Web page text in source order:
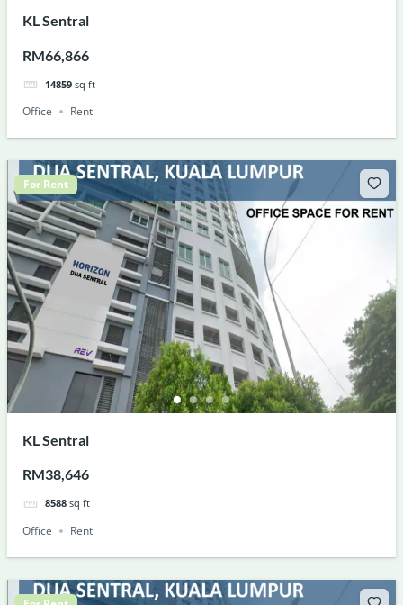
KL Sentral
RM66,866
14859 sq ft
Office Rent
For Rent
KL Sentral
RM38,646
8588 sq ft
Office Rent